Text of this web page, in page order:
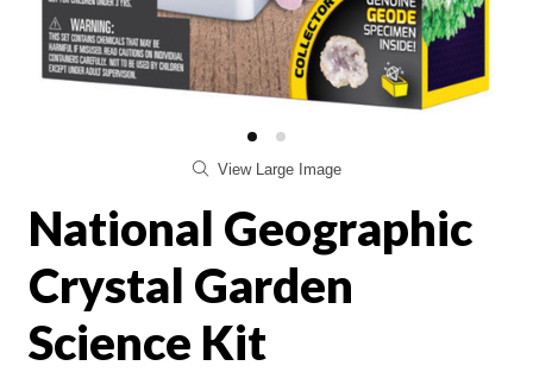
View Large Image
National Geographic
Crystal Garden
Science Kit